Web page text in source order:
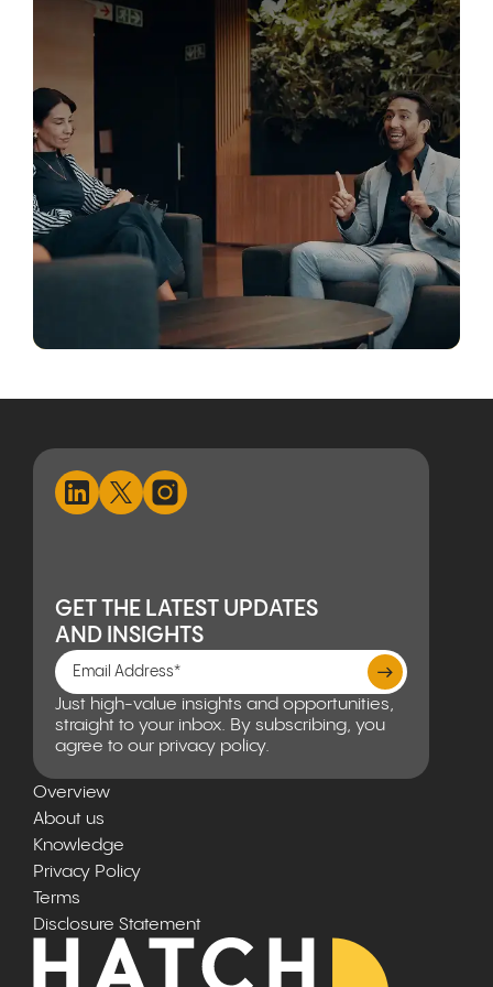
GET THE LATEST UPDATES
AND INSIGHTS
Just high-value insights and opportunities,
straight to your inbox. By subscribing, you
agree to our privacy policy.
Overview
About us
Knowledge
Privacy Policy
Terms
Disclosure Statement